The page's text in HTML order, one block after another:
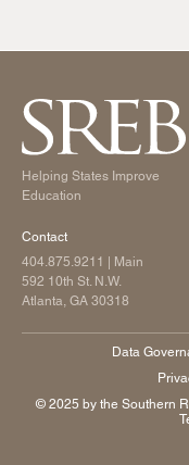
Helping States Improve
Education
Contact
404.875.9211
| Main
592 10th St. N.W.
Atlanta, GA 30318
Data
©️ 2025 by the Southern